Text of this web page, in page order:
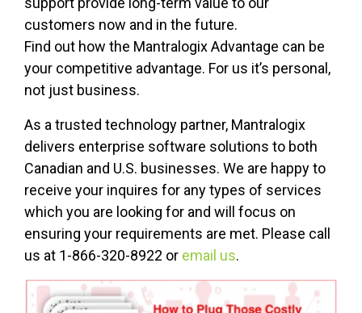
customers now and in the future.
Find out how the Mantralogix Advantage can be
your competitive advantage. For us it’s personal,
not just business.
As a trusted technology partner, Mantralogix
delivers enterprise software solutions to both
Canadian and U.S. businesses. We are happy to
receive your inquires for any types of services
which you are looking for and will focus on
ensuring your requirements are met. Please call
us at 1-866-320-8922 or email us.